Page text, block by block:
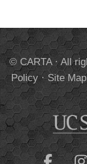
© CARTA · All
Policy·Site Map